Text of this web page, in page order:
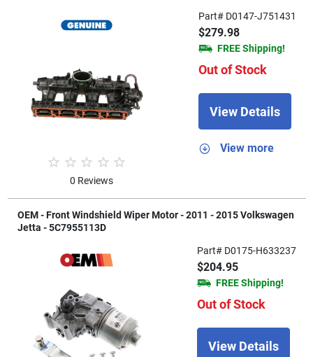
0 Reviews
Part# D0147-J751431
$279.98
FREE Shipping!
Out of Stock
View Details
View more
OEM - Front Windshield Wiper Motor - 2011 - 2015 Volkswagen
Jetta - 5C7955113D
Part# D0175-H633237
$204.95
FREE Shipping!
Out of Stock
View Details